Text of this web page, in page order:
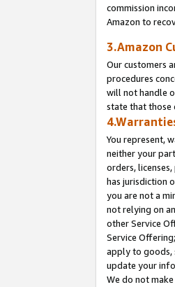
commission
Amazon to
3.Amazon
Our customers
procedures
will not handle
state that those
You represent,
neither your
orders,
has jurisdiction
you are not a
not relying on
other Service
Service
apply to goods,
update your
We do not